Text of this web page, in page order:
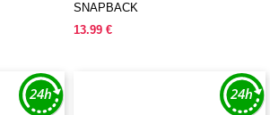
SNAPBACK
13.99 €